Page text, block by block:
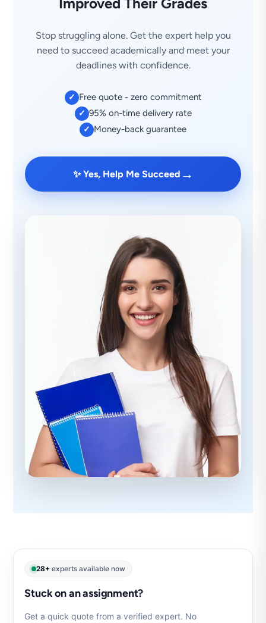
Stop struggling alone. Get the expert help you
need to succeed academically and meet your
deadlines with confidence.
✓ Free quote - zero commitment
✓ 95% on-time delivery rate
✓ Money-back guarantee
✨ Yes, Help Me Succeed →
28+ experts available now
Stuck on an assignment?
Get a quick quote from a verified expert. No